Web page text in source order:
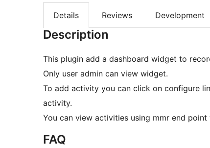
Details Reviews Development
Description
This plugin add a dashboard widget to
Only user admin can view widget.
To add activity you can click on configure
activity.
You can view activities using mmr end point
FAQ